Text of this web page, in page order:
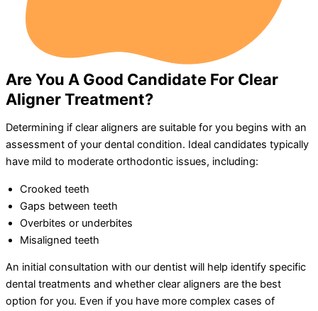
Are You A Good Candidate For Clear
Aligner Treatment?
Determining if clear aligners are suitable for you begins with an
assessment of your dental condition. Ideal candidates typically
have mild to moderate orthodontic issues, including:
Crooked teeth
Gaps between teeth
Overbites or underbites
Misaligned teeth
An initial consultation with our dentist will help identify specific
dental treatments and whether clear aligners are the best
option for you. Even if you have more complex cases of